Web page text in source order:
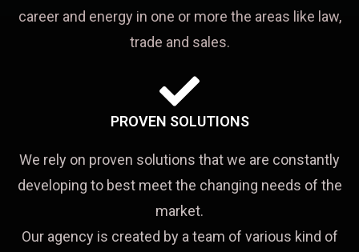
career and energy in one or more the areas like law,
trade and sales.
PROVEN SOLUTIONS
We rely on proven solutions that we are constantly
developing to best meet the changing needs of the
market.
Our agency is created by a team of various kind of